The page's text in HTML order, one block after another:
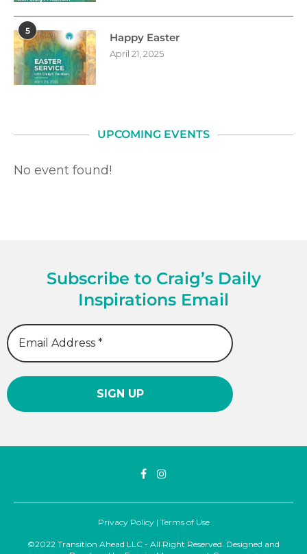
5
Happy Easter
April 21, 2025
UPCOMING EVENTS
No event found!
Subscribe to Craig’s Daily
Inspirations Email
Privacy Policy| Terms of Use
©2022 Transition Ahead LLC - All Right Reserved. Designed and